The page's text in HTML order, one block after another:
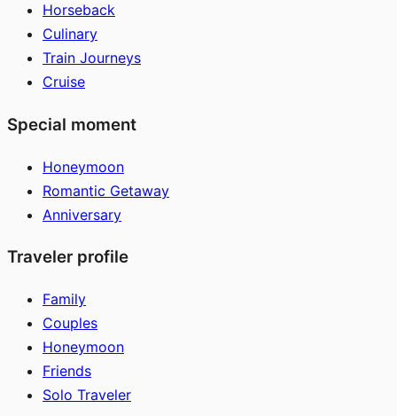
Horseback
Culinary
Train Journeys
Cruise
Special moment
Honeymoon
Romantic Getaway
Anniversary
Traveler profile
Family
Couples
Honeymoon
Friends
Solo Traveler